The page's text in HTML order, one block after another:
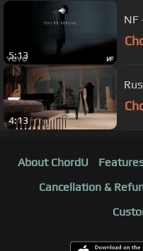
5:13
NF
4:13
About ChordU
Cancellation &